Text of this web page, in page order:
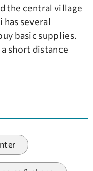
the central village
several
basic supplies.
short distance